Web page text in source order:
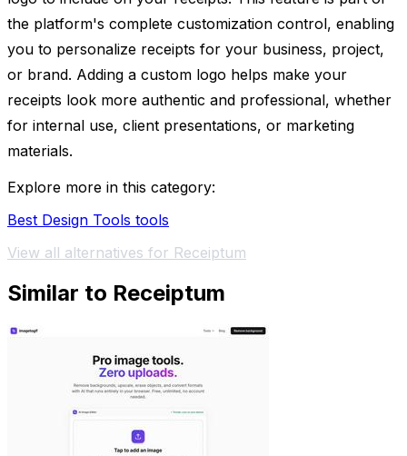
the platform's complete customization control, enabling
you to personalize receipts for your business, project,
or brand. Adding a custom logo helps make your
receipts look more authentic and professional, whether
for internal use, client presentations, or marketing
materials.
Explore more in this category:
Best Design Tools tools
View all alternatives for Receiptum
Similar to Receiptum